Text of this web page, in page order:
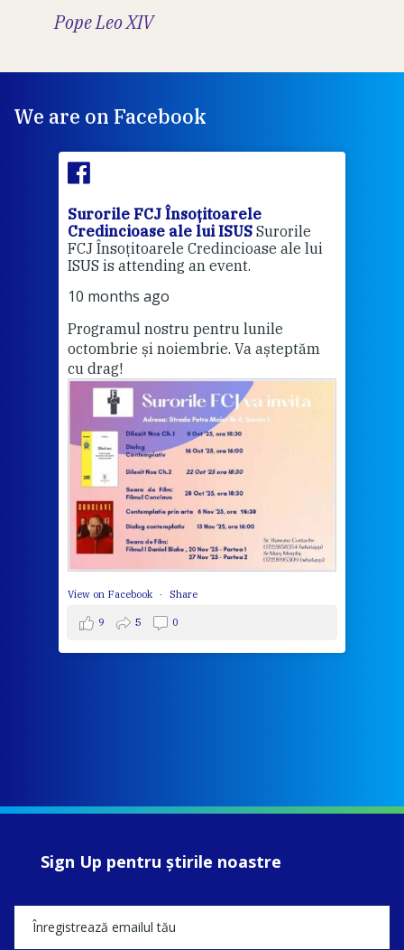
Pope Leo XIV
We are on Facebook
Surorile FCJ Însoțitoarele
Credincioase ale lui ISUS Surorile
FCJ Însoțitoarele Credincioase ale lui
ISUS is attending an event.
10 months ago
Programul nostru pentru lunile
octombrie și noiembrie. Va așteptăm
cu drag!
View on Facebook · Share
9 5 0
Sign Up pentru ştirile noastre